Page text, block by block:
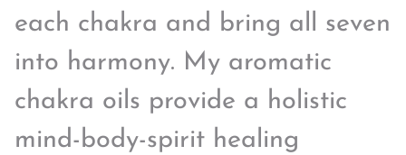
each chakra and bring all seven
into harmony. My aromatic
chakra oils provide a holistic
mind-body-spirit healing